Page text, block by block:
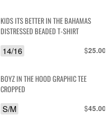
KIDS ITS BETTER IN THE BAHAMAS
DISTRESSED BEADED T-SHIRT
$25.00
14/16
BOYZ IN THE HOOD GRAPHIC TEE
CROPPED
$45.00
S/M